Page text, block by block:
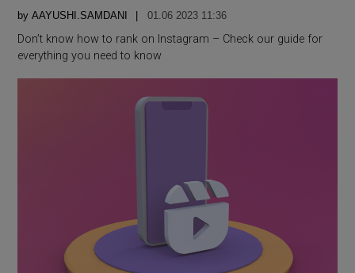
by AAYUSHI.SAMDANI 01.06 2023 11:36
Don’t know how to rank on Instagram – Check our guide for
everything you need to know